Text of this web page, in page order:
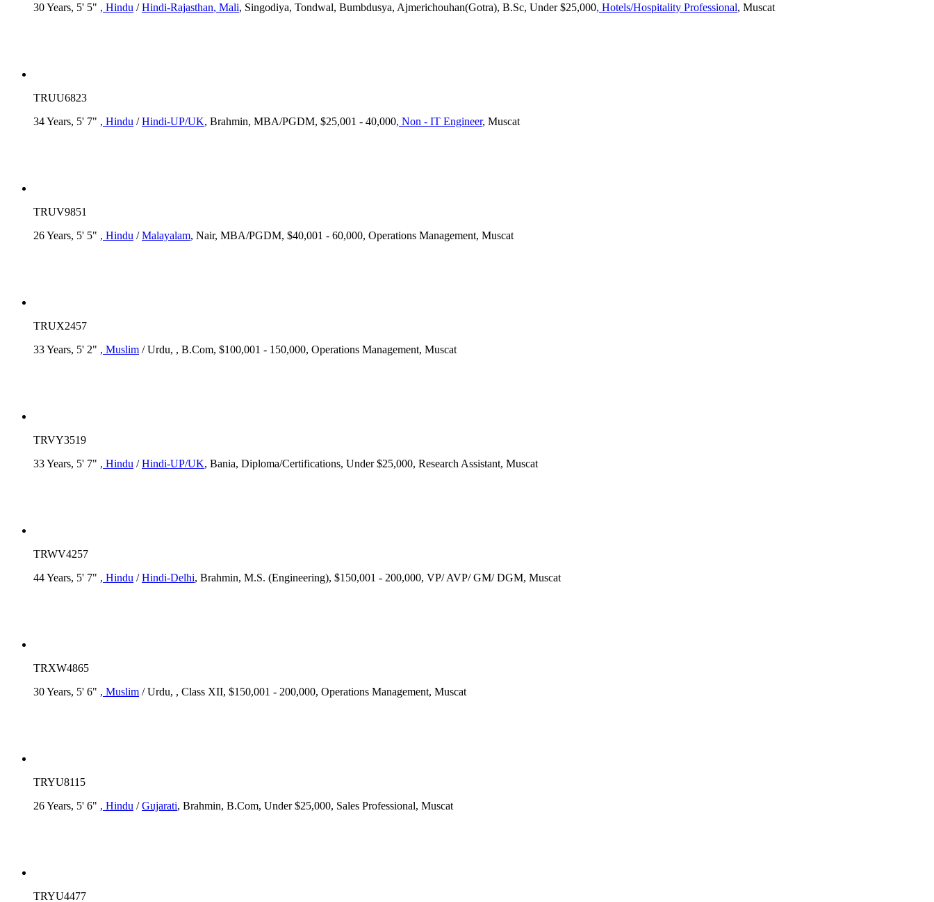
30 Years, 5' 5" , Hindu /Hindi-Rajasthan, Mali, Singodiya, Tondwal, Bumbdusya, Ajmerichouhan(Gotra), B.Sc, Under $25,000, Hotels/Hospitality Professional, Muscat
TRUU6823
34 Years, 5' 7" , Hindu /Hindi-UP/UK, Brahmin, MBA/PGDM, $25,001 - 40,000, Non - IT Engineer, Muscat
TRUV9851
26 Years, 5' 5" , Hindu /Malayalam, Nair, MBA/PGDM, $40,001 - 60,000, Operations Management, Muscat
TRUX2457
33 Years, 5' 2" , Muslim / Urdu, , B.Com, $100,001 - 150,000, Operations Management, Muscat
TRVY3519
33 Years, 5' 7" , Hindu /Hindi-UP/UK, Bania, Diploma/Certifications, Under $25,000, Research Assistant, Muscat
TRWV4257
44 Years, 5' 7" , Hindu /Hindi-Delhi, Brahmin, M.S. (Engineering), $150,001 - 200,000, VP/ AVP/ GM/ DGM, Muscat
TRXW4865
30 Years, 5' 6" , Muslim / Urdu, , Class XII, $150,001 - 200,000, Operations Management, Muscat
TRYU8115
26 Years, 5' 6" , Hindu /Gujarati, Brahmin, B.Com, Under $25,000, Sales Professional, Muscat
TRYU4477